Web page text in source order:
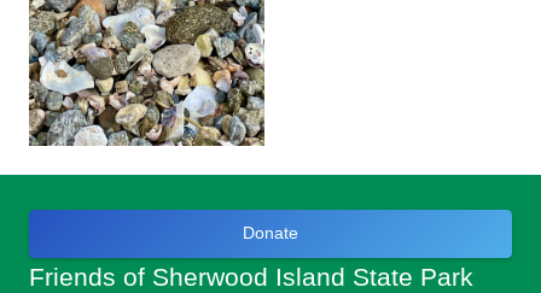
Donate
Friends of Sherwood Island State Park